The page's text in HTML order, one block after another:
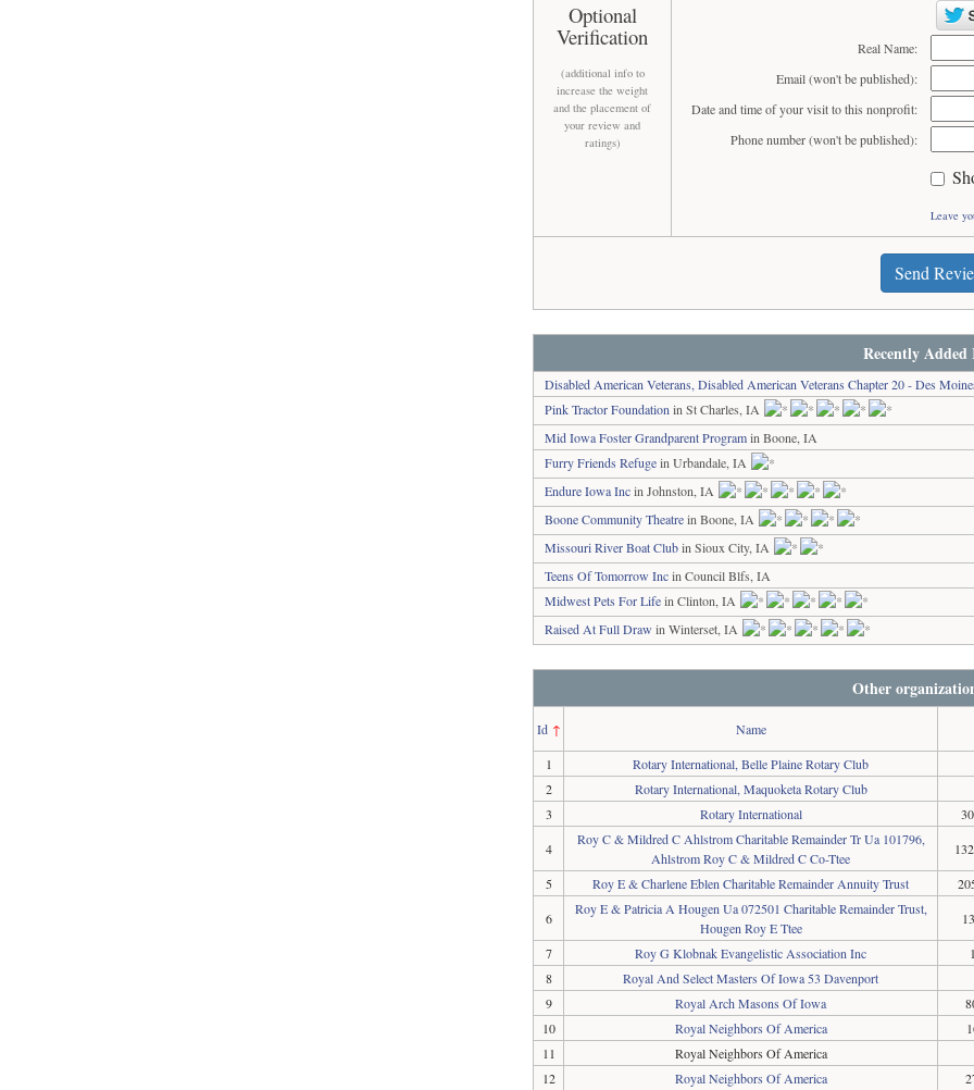
Optional
Verification
(additional info to
increase the weight
and the placement of
your review and
ratings)
Real Name:
Email (won't be published):
Date and time of your visit to this nonprofit:
Phone number (won't be published):
Leave
Send
Recently Added
Disabled American Veterans, Disabled American Veterans Chapter 20 - Des
Pink Tractor Foundation in St Charles, IA
Mid Iowa Foster Grandparent Programin Boone, IA
Furry Friends Refugein Urbandale, IA
Endure Iowa Incin Johnston, IA
Boone Community Theatrein Boone, IA
Missouri River Boat Clubin Sioux City, IA
Teens Of Tomorrow Incin Council Blfs, IA
Midwest Pets For Lifein Clinton, IA
Raised At Full Draw in Winterset, IA
Other
Id↑ Name
1
Rotary International, Belle Plaine Rotary Club
2
Rotary International, Maquoketa Rotary Club
3
Rotary International
4
Roy C & Mildred C Ahlstrom Charitable Remainder Tr Ua 101796,
Ahlstrom Roy C & Mildred C Co-Ttee
5
Roy E & Charlene Eblen Charitable Remainder Annuity Trust
6
Roy E & Patricia A Hougen Ua 072501 Charitable Remainder Trust,
Hougen Roy E Ttee
7
Roy G Klobnak Evangelistic Association Inc
8
Royal And Select Masters Of Iowa 53 Davenport
9
Royal Arch Masons Of Iowa
10
Royal Neighbors Of America
11
Royal Neighbors Of America
12
Royal Neighbors Of America